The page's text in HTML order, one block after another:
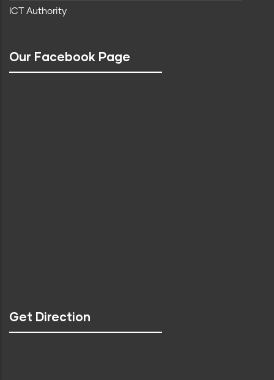
ICT Authority
Our Facebook Page
Get Direction